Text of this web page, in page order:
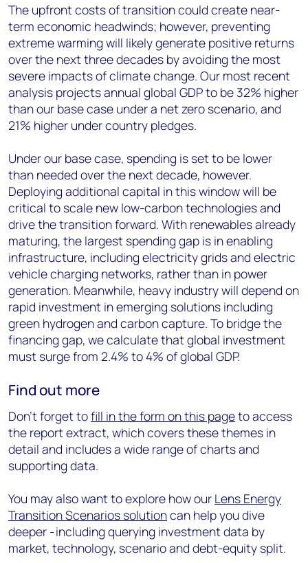
The upfront costs of transition could create near-
term economic headwinds; however, preventing
extreme warming will likely generate positive returns
over the next three decades by avoiding the most
severe impacts of climate change. Our most recent
analysis projects annual global GDP to be 32% higher
than our base case under a net zero scenario, and
21% higher under country pledges.
Under our base case, spending is set to be lower
than needed over the next decade, however.
Deploying additional capital in this window will be
critical to scale new low-carbon technologies and
drive the transition forward. With renewables already
maturing, the largest spending gap is in enabling
infrastructure, including electricity grids and electric
vehicle charging networks, rather than in power
generation. Meanwhile, heavy industry will depend on
rapid investment in emerging solutions including
green hydrogen and carbon capture. To bridge the
financing gap, we calculate that global investment
must surge from 2.4% to 4% of global GDP.
Find out more
Don’t forget tofill in the form on this pageto access
the report extract, which covers these themes in
detail and includes a wide range of charts and
supporting data.
You may also want to explore how our Lens Energy
Transition Scenarios solutioncan help you dive
deeper - including querying investment data by
market, technology, scenario and debt-equity split.